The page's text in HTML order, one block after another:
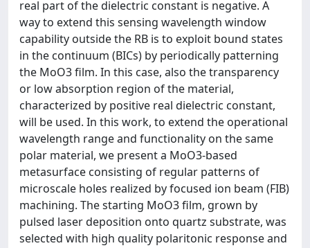
real part of the dielectric constant is negative. A
way to extend this sensing wavelength window
capability outside the RB is to exploit bound states
in the continuum (BICs) by periodically patterning
the MoO3 film. In this case, also the transparency
or low absorption region of the material,
characterized by positive real dielectric constant,
will be used. In this work, to extend the operational
wavelength range and functionality on the same
polar material, we present a MoO3-based
metasurface consisting of regular patterns of
microscale holes realized by focused ion beam (FIB)
machining. The starting MoO3 film, grown by
pulsed laser deposition onto quartz substrate, was
selected with high quality polaritonic response and